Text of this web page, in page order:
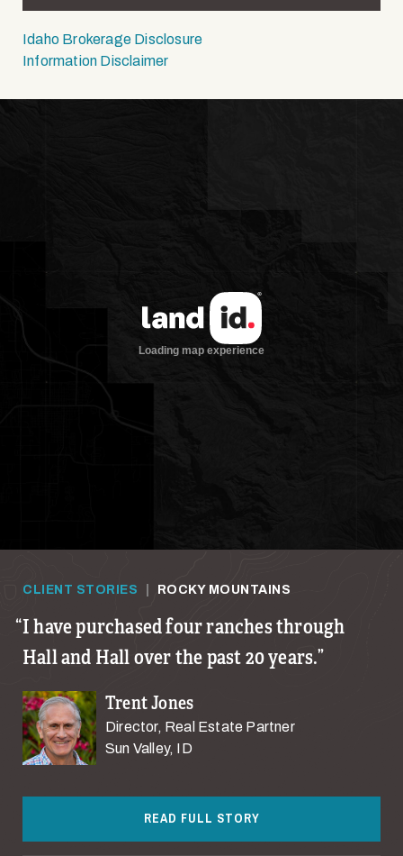
Idaho Brokerage Disclosure
Information Disclaimer
CLIENT STORIES ROCKY MOUNTAINS
I have purchased four ranches through
Hall and Hall over the past 20 years.
Trent Jones
Director, Real Estate Partner
Sun Valley, ID
READ FULL STORY